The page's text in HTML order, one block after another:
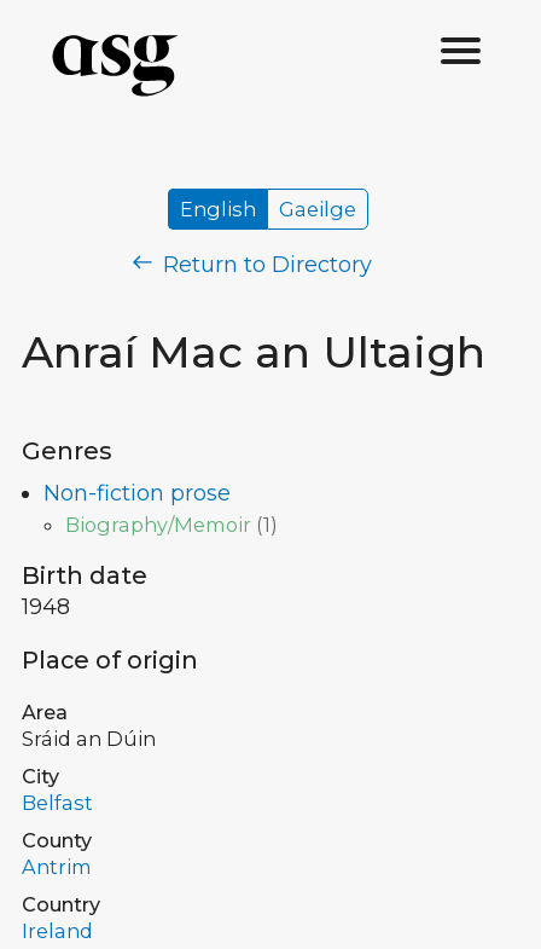
Anraí Mac an Ultaigh
English Gaeilge
Return to Directory
Genres
Non-fiction prose
Biography/Memoir (1)
Birth date
1948
Place of origin
Area
Sráid an Dúin
City
Belfast
County
Antrim
Country
Ireland